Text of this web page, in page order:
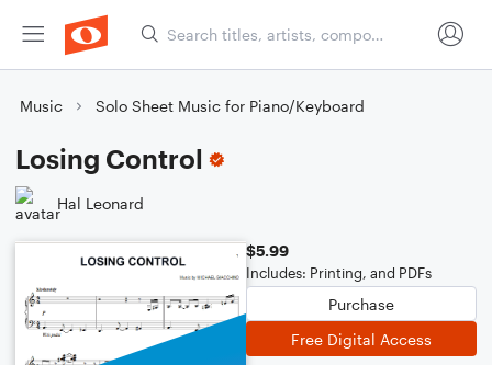
Music Solo Sheet Music for Piano/Keyboard
Losing Control
Hal Leonard
$5.99
Includes: Printing, and PDFs
Purchase
Free Digital Access